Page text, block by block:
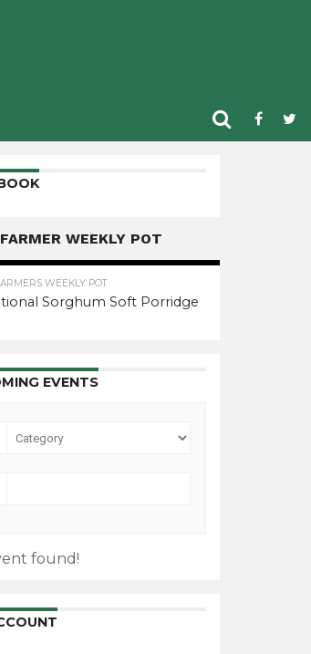
WEEKLY POT
WEEKLY POT
Sorghum Soft Porridge
EVENTS
found!